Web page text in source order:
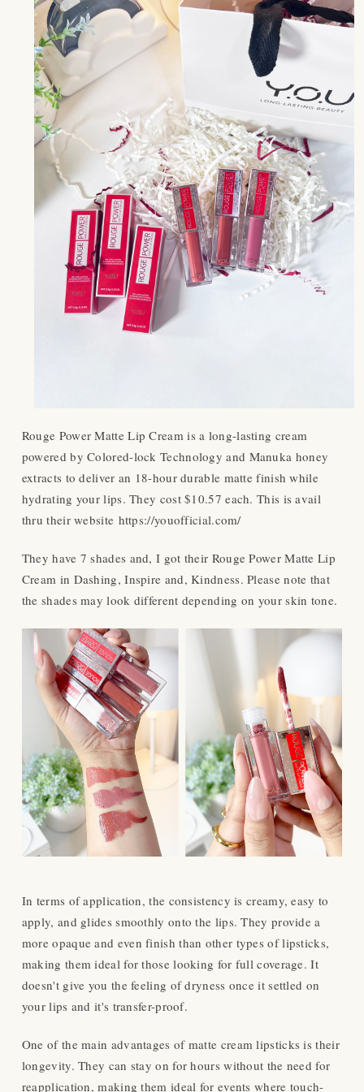
Rouge Power Matte Lip Cream is a long-lasting cream
powered by Colored-lock Technology and Manuka honey
extracts to deliver an 18-hour durable matte finish while
hydrating your lips. They cost $10.57 each. This is avail
thru their website https://youofficial.com/
They have 7 shades and, I got their Rouge Power Matte Lip
Cream in Dashing, Inspire and, Kindness. Please note that
the shades may look different depending on your skin tone.
In terms of application, the consistency is creamy, easy to
apply, and glides smoothly onto the lips. They provide a
more opaque and even finish than other types of lipsticks,
making them ideal for those looking for full coverage. It
doesn't give you the feeling of dryness once it settled on
your lips and it's transfer-proof.
One of the main advantages of matte cream lipsticks is their
longevity. They can stay on for hours without the need for
reapplication, making them ideal for events where touch-